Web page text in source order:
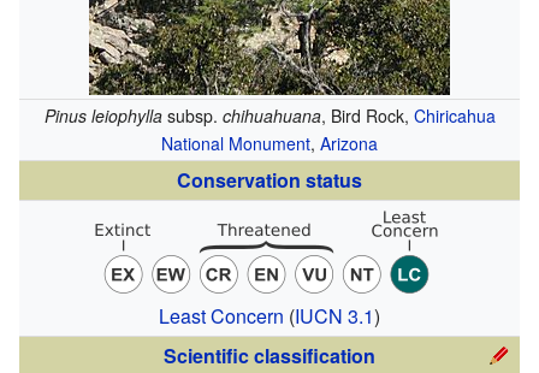
Pinus leiophyllasubsp. chihuahuana, Bird Rock, Chiricahua
National Monument, Arizona
Conservation status
Least Concern (IUCN 3.1)
Scientific classification